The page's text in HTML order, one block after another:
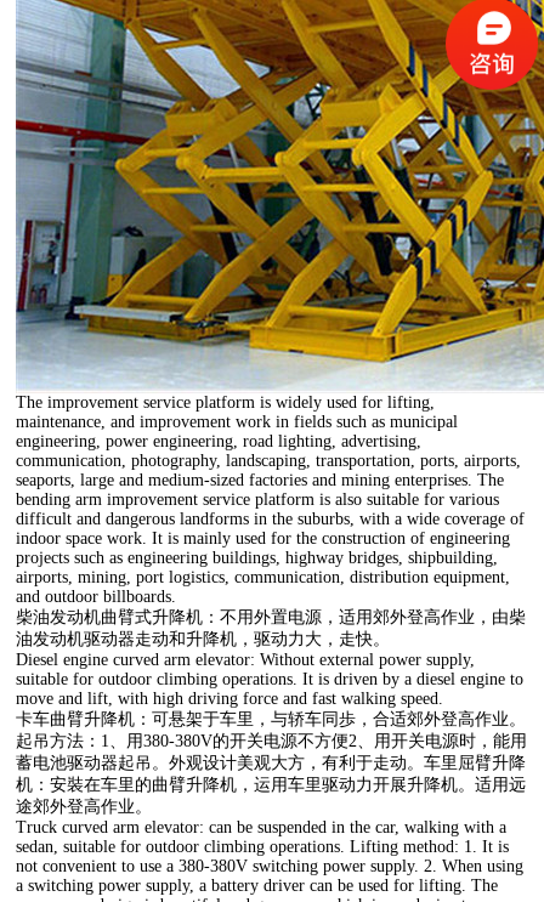
The improvement service platform is widely used for lifting,
maintenance, and improvement work in fields such as municipal
engineering, power engineering, road lighting, advertising,
communication, photography, landscaping, transportation, ports, airports,
seaports, large and medium-sized factories and mining enterprises. The
bending arm improvement service platform is also suitable for various
difficult and dangerous landforms in the suburbs, with a wide coverage of
indoor space work. It is mainly used for the construction of engineering
projects such as engineering buildings, highway bridges, shipbuilding,
airports, mining, port logistics, communication, distribution equipment,
and outdoor billboards.
柴油发动机曲臂式升降机：不用外置电源，适用郊外登高作业，由柴
油发动机驱动器走动和升降机，驱动力大，走快。
Diesel engine curved arm elevator: Without external power supply,
suitable for outdoor climbing operations. It is driven by a diesel engine to
move and lift, with high driving force and fast walking speed.
卡车曲臂升降机：可悬架于车里，与轿车同歩，合适郊外登高作业。
起吊方法：1、用380-380V的开关电源不方便2、用开关电源时，能用
蓄电池驱动器起吊。外观设计美观大方，有利于走动。车里屈臂升降
机：安裝在车里的曲臂升降机，运用车里驱动力开展升降机。适用远
途郊外登高作业。
Truck curved arm elevator: can be suspended in the car, walking with a
sedan, suitable for outdoor climbing operations. Lifting method: 1. It is
not convenient to use a 380-380V switching power supply. 2. When using
a switching power supply, a battery driver can be used for lifting. The